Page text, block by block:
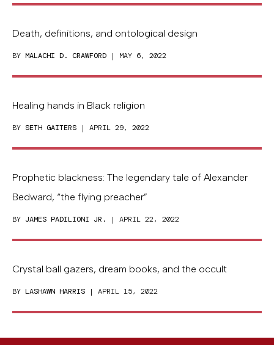
Death, definitions, and ontological design
BY MALACHI D. CRAWFORD | MAY 6, 2022
Healing hands in Black religion
BY SETH GAITERS | APRIL 29, 2022
Prophetic blackness: The legendary tale of Alexander
Bedward, “the flying preacher”
BY JAMES PADILIONI JR. | APRIL 22, 2022
Crystal ball gazers, dream books, and the occult
BY LASHAWN HARRIS | APRIL 15, 2022